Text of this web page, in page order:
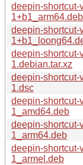
deepin-shortcut-
1+b1_arm64.deb
deepin-shortcut-
deepin-shortcut-
1.debian.tar.xz
deepin-shortcut-
1.dsc
deepin-shortcut-
1_amd64.deb
deepin-shortcut-
1_arm64.deb
deepin-shortcut-
1_armel.deb